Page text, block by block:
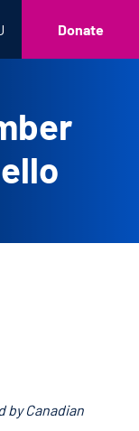
Donate
by Canadian